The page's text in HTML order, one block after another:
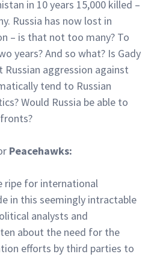
in 10 years 15,000 killed –
Russia has now lost in
– is that not too many? To
years? And so what? Is Gady
aggression against
tend to Russian
Would Russia be able to
Peacehawks:
ripe for international
in this seemingly intractable
analysts and
about the need for the
efforts by third parties to